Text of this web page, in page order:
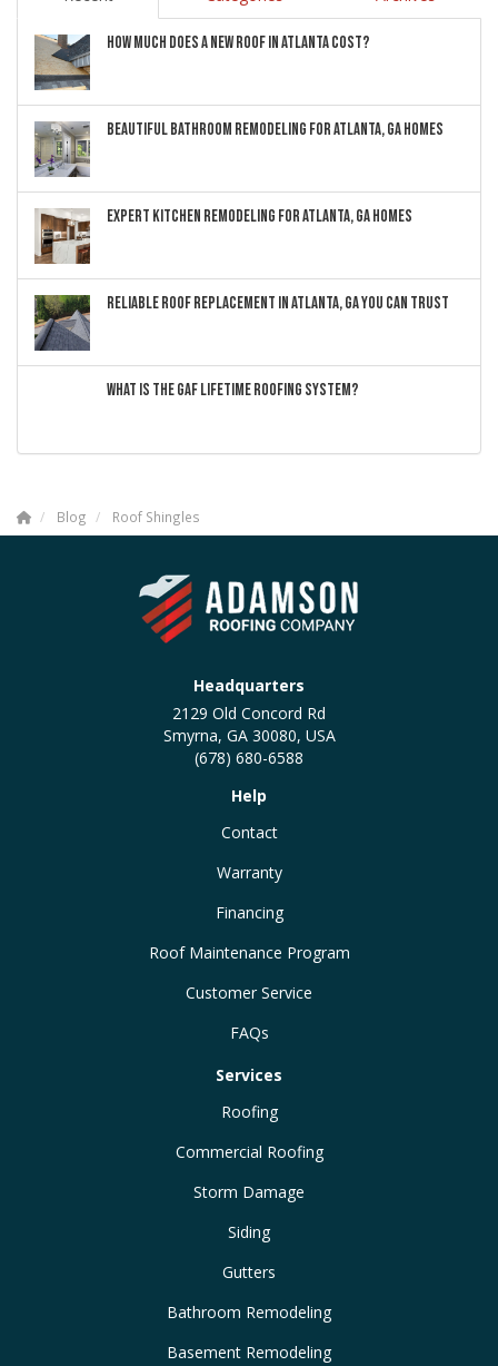
HOW MUCH DOES A NEW ROOF IN ATLANTA COST?
BEAUTIFUL BATHROOM REMODELING FOR ATLANTA, GA HOMES
EXPERT KITCHEN REMODELING FOR ATLANTA, GA HOMES
RELIABLE ROOF REPLACEMENT IN ATLANTA, GA YOU CAN TRUST
WHAT IS THE GAF LIFETIME ROOFING SYSTEM?
Blog Roof Shingles
Headquarters
2129 Old Concord Rd
Smyrna, GA 30080, USA
(678) 680-6588
Help
Contact
Warranty
Financing
Roof Maintenance Program
Customer Service
FAQs
Services
Roofing
Commercial Roofing
Storm Damage
Siding
Gutters
Bathroom Remodeling
Basement Remodeling